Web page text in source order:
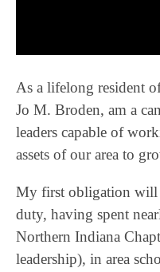
As a lifelong resident
Jo M. Broden, am a
leaders capable of
assets of our area to
My first obligation will
duty, having spent
Northern Indiana
leadership), in area